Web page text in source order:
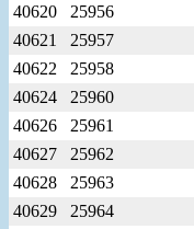
40620
25956
40621
25957
40622
25958
40624
25960
40626
25961
40627
25962
40628
25963
40629
25964